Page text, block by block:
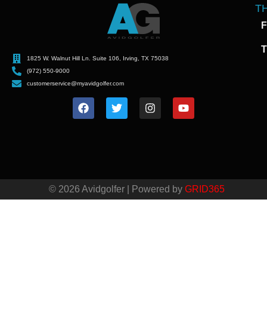
1825 W. Walnut Hill Ln. Suite 106, Irving, TX 75038
(972) 550-9000
customerservice@myavidgolfer.com
© 2026 Avidgolfer | Powered by GRID365